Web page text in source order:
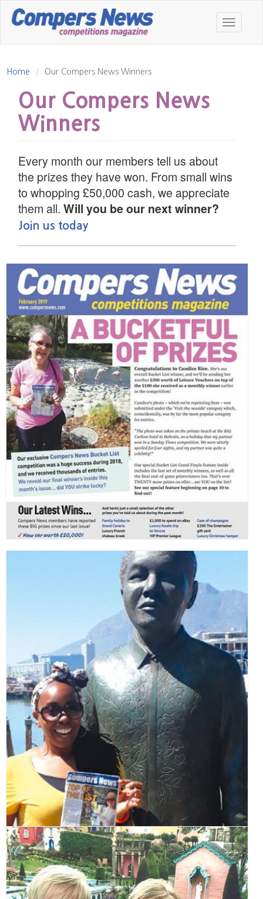
Toggle
Home Our Compers News Winners
Our Compers News
Winners
Every month our members tell us about
the prizes they have won. From small wins
to whopping £50,000 cash, we appreciate
them all.Will you be our next winner?
Join us today